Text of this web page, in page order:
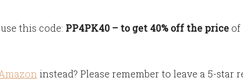
this code: PP4PK40 – to get 40% off the price of
instead? Please remember to leave a 5-star